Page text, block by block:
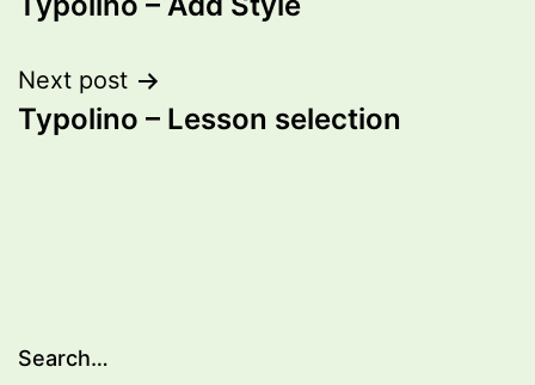
navigation
Next post
Typolino – Lesson selection
Search…